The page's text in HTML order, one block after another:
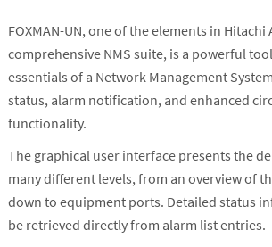
FOXMAN-UN, one of the elements in Hitachi
comprehensive NMS suite, is a powerful
essentials of a Network Management
status, alarm notification, and enhanced
functionality.
The graphical user interface presents the
many different levels, from an overview of
down to equipment ports. Detailed status
be retrieved directly from alarm list entries.